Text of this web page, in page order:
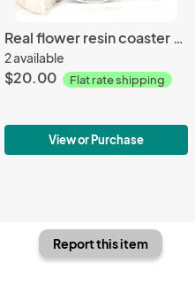
Real flower resin coaster home decor decorative tile
2 available
$20.00 Flat rate shipping
View or Purchase
Report this item